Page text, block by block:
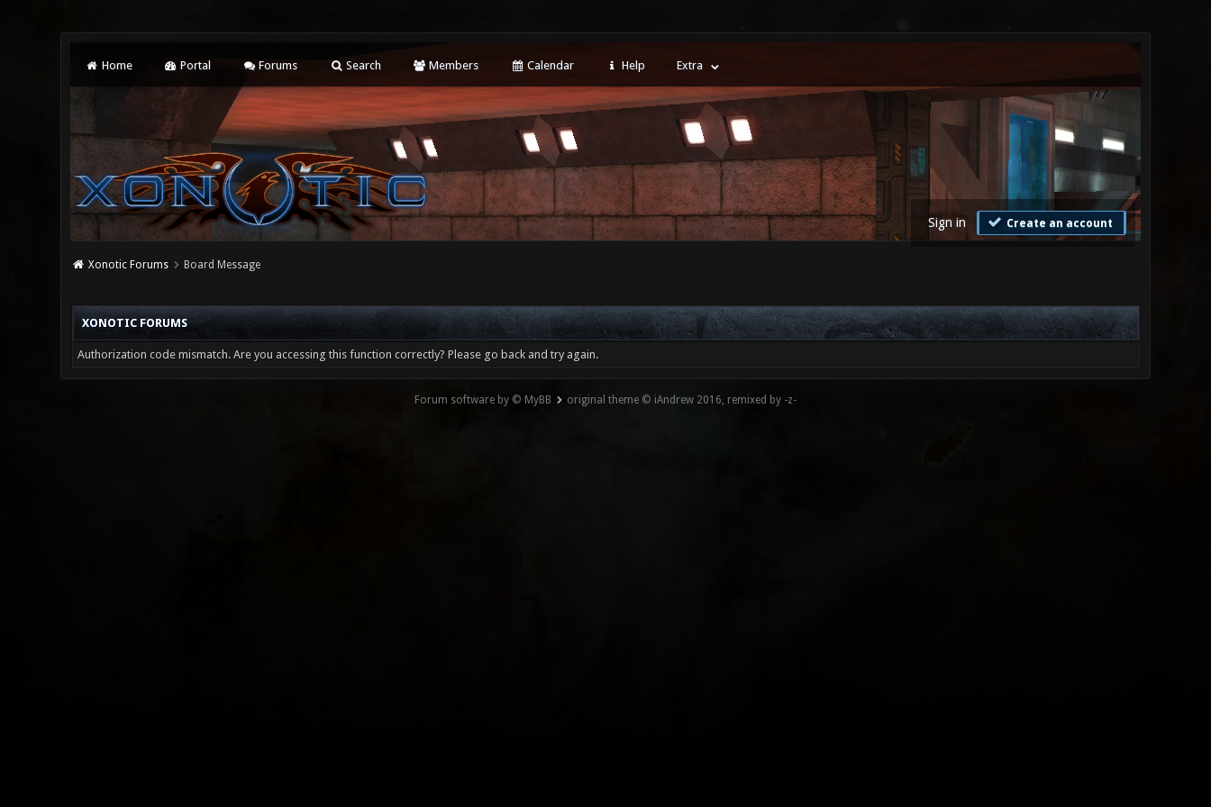
Home Portal Forums Search Members Calendar Help Extra
Sign in Create an account
Xonotic Forums Board Message
XONOTIC FORUMS
Authorization code mismatch. Are you accessing this function correctly? Please go back and try again.
Forum software by © MyBB original theme © iAndrew 2016, remixed by -z-